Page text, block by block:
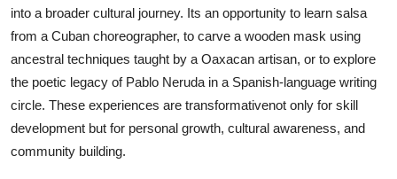
into a broader cultural journey. Its an opportunity to learn salsa
from a Cuban choreographer, to carve a wooden mask using
ancestral techniques taught by a Oaxacan artisan, or to explore
the poetic legacy of Pablo Neruda in a Spanish-language writing
circle. These experiences are transformativenot only for skill
development but for personal growth, cultural awareness, and
community building.